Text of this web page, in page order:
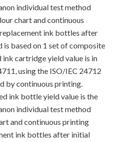
individual test method
chart and continuous
ink bottles after
is based on 1 set of composite
cartridge yield value is in
using the ISO/IEC 24712
by continuous printing.
ink bottle yield value is the
individual test method
and continuous printing
ink bottles after initial